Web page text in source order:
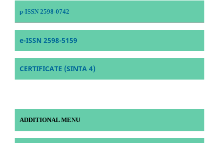
p-ISSN 2598-0742
e-ISSN 2598-5159
CERTIFICATE (SINTA 4)
ADDITIONAL MENU